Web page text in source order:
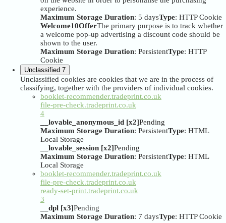
experience.
Maximum Storage Duration: 5 daysType: HTTP Cookie
Welcome10OfferThe primary purpose is to track whether
a welcome pop-up advertising a discount code should be
shown to the user.
Maximum Storage Duration: PersistentType: HTTP
Cookie
Unclassified 7
Unclassified cookies are cookies that we are in the process of
classifying, together with the providers of individual cookies.
booklet-recommender.tradeprint.co.uk
file-pre-check.tradeprint.co.uk
4
__lovable_anonymous_id [x2]Pending
Maximum Storage Duration: PersistentType: HTML
Local Storage
__lovable_session [x2]Pending
Maximum Storage Duration: PersistentType: HTML
Local Storage
booklet-recommender.tradeprint.co.uk
file-pre-check.tradeprint.co.uk
ready-set-print.tradeprint.co.uk
3
__dpl [x3]Pending
Maximum Storage Duration: 7 daysType: HTTP Cookie